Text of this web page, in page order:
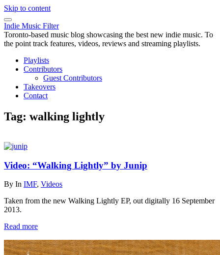
Skip to content
Indie Music Filter
Toronto-based music blog showcasing the best new indie music. To
the point track features, videos, reviews and streaming playlists.
Playlists
Contributors
Guest Contributors
Takeovers
Contact
Tag: walking lightly
Video: “Walking Lightly” by Junip
By In IMF, Videos
Taken from the new Walking Lightly EP, out digitally 16 September
2013.
Read more